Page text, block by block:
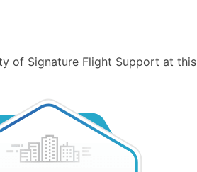
of Signature Flight Support at